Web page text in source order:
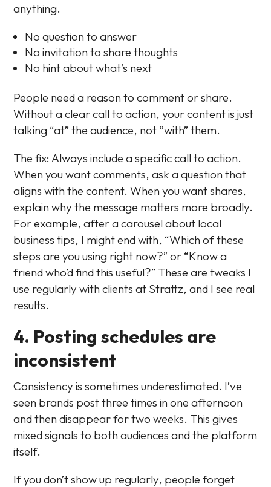
anything.
No question to answer
No invitation to share thoughts
No hint about what’s next
People need a reason to comment or share.
Without a clear call to action, your content is just
talking “at” the audience, not “with” them.
The fix: Always include a specific call to action.
When you want comments, ask a question that
aligns with the content. When you want shares,
explain why the message matters more broadly.
For example, after a carousel about local
business tips, I might end with, “Which of these
steps are you using right now?” or “Know a
friend who’d find this useful?” These are tweaks I
use regularly with clients at Strattz, and I see real
results.
4. Posting schedules are
inconsistent
Consistency is sometimes underestimated. I’ve
seen brands post three times in one afternoon
and then disappear for two weeks. This gives
mixed signals to both audiences and the platform
itself.
If you don’t show up regularly, people forget